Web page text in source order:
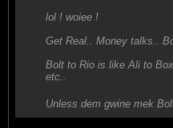
lol ! woiee !
Get Real.. Money talks..
Bolt to Rio is like Ali to
etc..
Unless dem gwine mek